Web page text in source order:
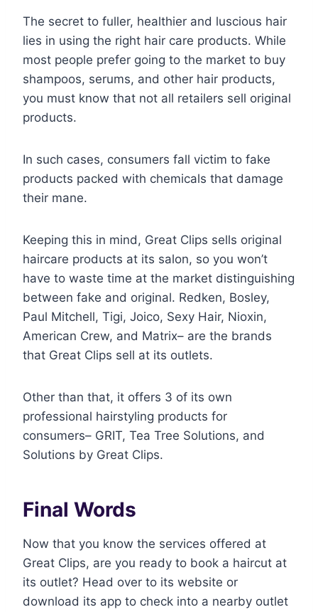
The secret to fuller, healthier and luscious hair
lies in using the right hair care products. While
most people prefer going to the market to buy
shampoos, serums, and other hair products,
you must know that not all retailers sell original
products.
In such cases, consumers fall victim to fake
products packed with chemicals that damage
their mane.
Keeping this in mind, Great Clips sells original
haircare products at its salon, so you won’t
have to waste time at the market distinguishing
between fake and original. Redken, Bosley,
Paul Mitchell, Tigi, Joico, Sexy Hair, Nioxin,
American Crew, and Matrix– are the brands
that Great Clips sell at its outlets.
Other than that, it offers 3 of its own
professional hairstyling products for
consumers– GRIT, Tea Tree Solutions, and
Solutions by Great Clips.
Final Words
Now that you know the services offered at
Great Clips, are you ready to book a haircut at
its outlet? Head over to its website or
download its app to check into a nearby outlet